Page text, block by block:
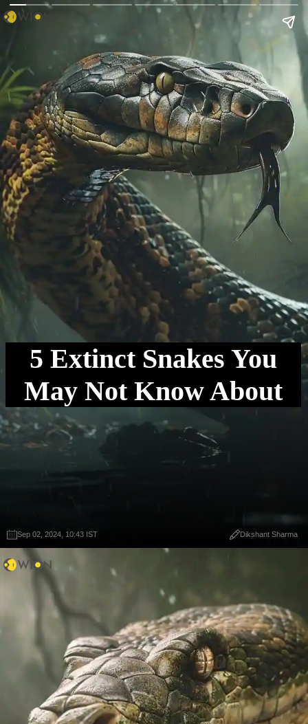
5 Extinct Snakes You
May Not Know About
Sep 02, 2024, 10:43 IST Dikshant Sharma